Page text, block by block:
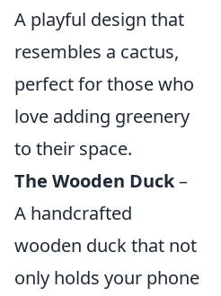
A playful design that
resembles a cactus,
perfect for those who
love adding greenery
to their space.
The Wooden Duck–
A handcrafted
wooden duck that not
only holds your phone